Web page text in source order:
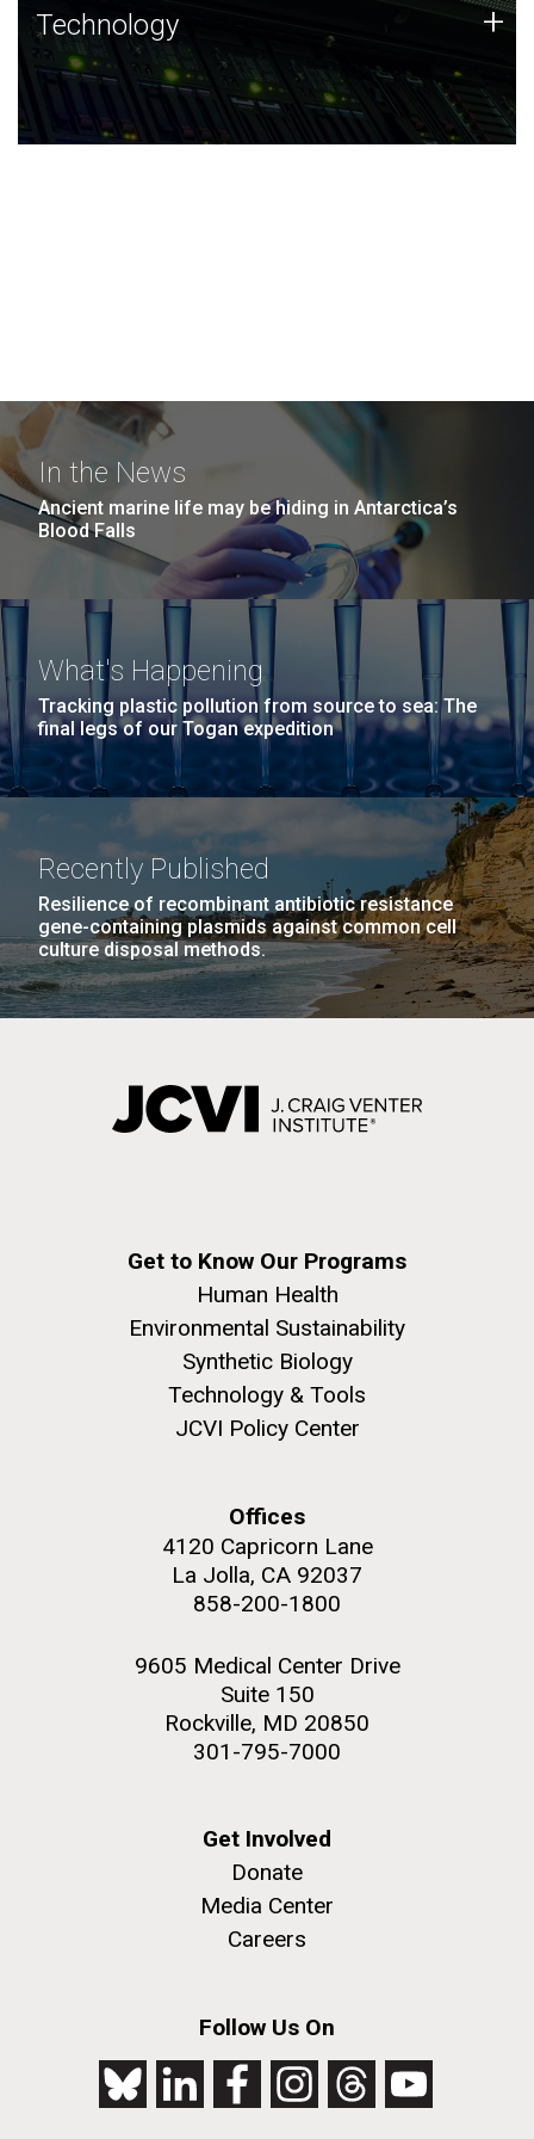
Technology
JCVI was built on a foundation of technology strengths
and this tradition continues today.
Technology +
In the News
Ancient marine life may be hiding in Antarctica’s
Blood Falls
What's Happening
Tracking plastic pollution from source to sea: The
final legs of our Togan expedition
Recently Published
Resilience of recombinant antibiotic resistance
gene-containing plasmids against common cell
culture disposal methods.
Get to Know Our Programs
Human Health
Environmental Sustainability
Synthetic Biology
Technology & Tools
JCVI Policy Center
Offices
4120 Capricorn Lane
La Jolla, CA 92037
858-200-1800
9605 Medical Center Drive
Suite 150
Rockville, MD 20850
301-795-7000
Get Involved
Donate
Media Center
Careers
Follow Us On